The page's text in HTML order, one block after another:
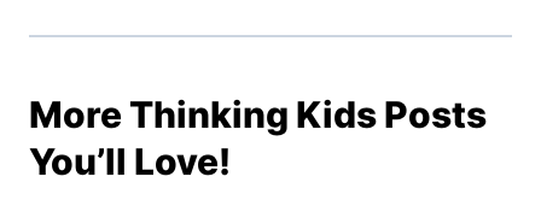
More Thinking Kids Posts
You’ll Love!